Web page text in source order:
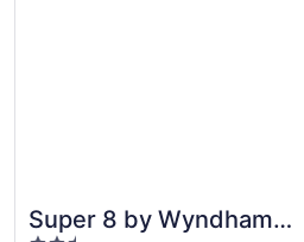
Super 8 by Wyndham